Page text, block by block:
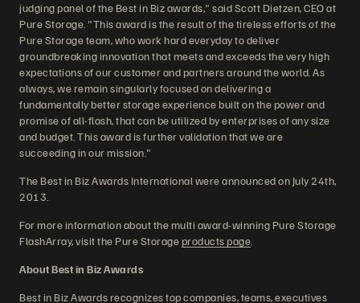
judging panel of the Best in Biz awards," said Scott Dietzen, CEO at
Pure Storage. "This award is the result of the tireless efforts of the
Pure Storage team, who work hard everyday to deliver
groundbreaking innovation that meets and exceeds the very high
expectations of our customer and partners around the world. As
always, we remain singularly focused on delivering a
fundamentally better storage experience built on the power and
promise of all-flash, that can be utilized by enterprises of any size
and budget. This award is further validation that we are
succeeding in our mission."
The Best in Biz Awards International were announced on July 24th,
2013.
For more information about the multi award-winning Pure Storage
FlashArray, visit the Pure Storageproducts page
About Best in Biz Awards
Best in Biz Awards recognizes top companies, teams, executives